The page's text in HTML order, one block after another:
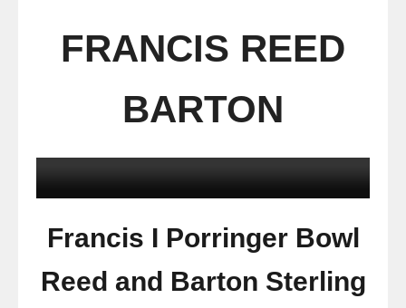
FRANCIS REED
BARTON
Francis I Porringer Bowl
Reed and Barton Sterling